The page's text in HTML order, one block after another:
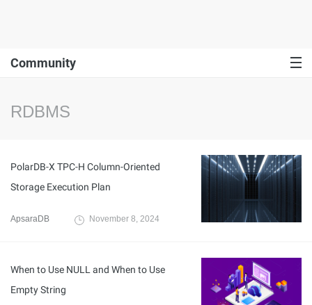
Community
RDBMS
PolarDB-X TPC-H Column-Oriented
Storage Execution Plan
ApsaraDB November 8, 2024
When to Use NULL and When to Use
Empty String